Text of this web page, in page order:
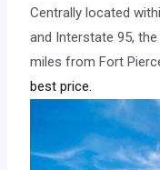
Centrally located
and Interstate 95,
miles from Fort
best price.